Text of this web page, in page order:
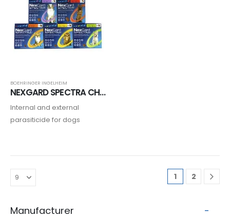
BOEHRINGER INGELHEIM
NEXGARD SPECTRA CHIEN
Internal and external
parasiticide for dogs
1 2
Manufacturer -